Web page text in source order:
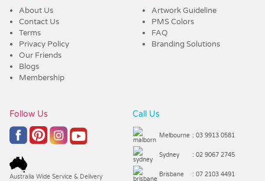
About Us
Contact Us
Terms
Privacy Policy
Our Friends
Blogs
Membership
Artwork Guideline
PMS Colors
FAQ
Branding Solutions
Follow Us
Australia Wide Service & Delivery
Call Us
Melbourne : 03 9913 0581
Sydney : 02 9067 2745
Brisbane : 07 2103 4491